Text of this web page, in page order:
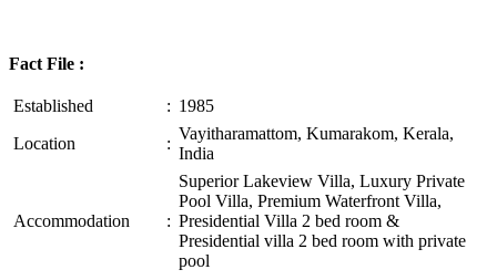
Fact File :
Established : 1985
Location
:
Vayitharamattom, Kumarakom, Kerala,
India
Accommodation :
Superior Lakeview Villa, Luxury Private
Pool Villa, Premium Waterfront Villa,
Presidential Villa 2 bed room &
Presidential villa 2 bed room with private
pool